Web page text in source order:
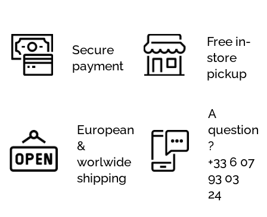
Secure
payment
Free in-
store
pickup
European
&
worlwide
shipping
A
question
?
+33 6 07
93 03
24